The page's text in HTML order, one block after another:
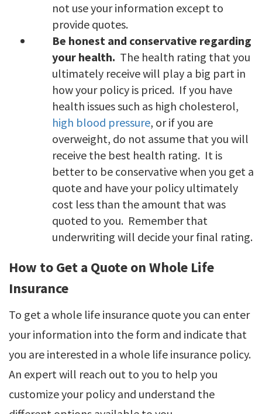
not use your information except to
provide quotes.
Be honest and conservative regarding
your health. The health rating that you
ultimately receive will play a big part in
how your policy is priced. If you have
health issues such as high cholesterol,
high blood pressure, or if you are
overweight, do not assume that you will
receive the best health rating. It is
better to be conservative when you get a
quote and have your policy ultimately
cost less than the amount that was
quoted to you. Remember that
underwriting will decide your final rating.
How to Get a Quote on Whole Life
Insurance
To get a whole life insurance quote you can enter
your information into the form and indicate that
you are interested in a whole life insurance policy.
An expert will reach out to you to help you
customize your policy and understand the